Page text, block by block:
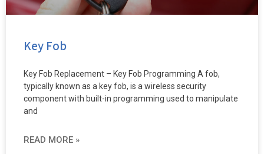
Key Fob
Key Fob Replacement – Key Fob Programming A fob,
typically known as a key fob, is a wireless security
component with built-in programming used to manipulate
and
READ MORE »